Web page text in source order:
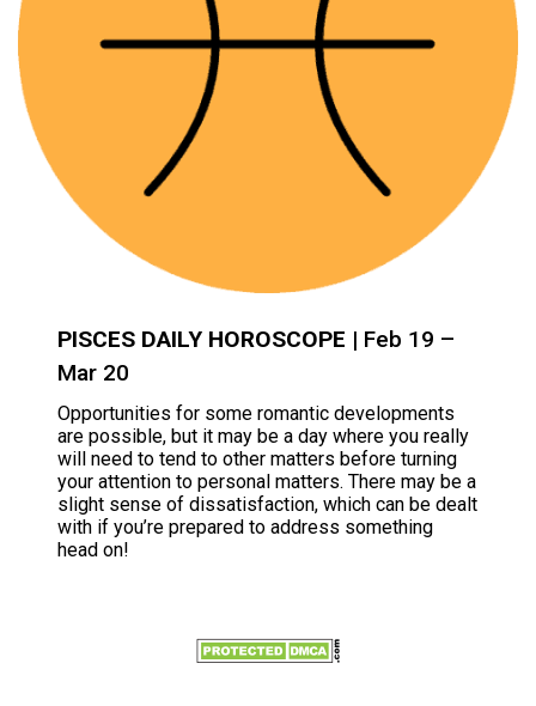
PISCES DAILY HOROSCOPE | Feb 19 –
Mar 20
Opportunities for some romantic developments
are possible, but it may be a day where you really
will need to tend to other matters before turning
your attention to personal matters. There may be a
slight sense of dissatisfaction, which can be dealt
with if you’re prepared to address something
head on!